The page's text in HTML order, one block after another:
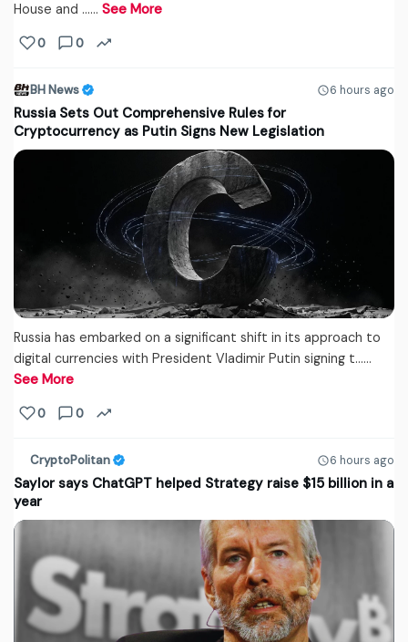
House and ...… See More
0 0
BH News 6 hours ago
Russia Sets Out Comprehensive Rules for
Cryptocurrency as Putin Signs New Legislation
Russia has embarked on a significant shift in its approach to
digital currencies with President Vladimir Putin signing t...…
See More
0 0
CryptoPolitan 6 hours ago
Saylor says ChatGPT helped Strategy raise $15 billion in a
year